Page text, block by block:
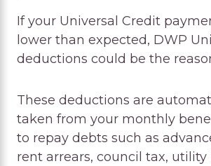
If your Universal Credit
lower than expected, DWP
deductions could be the
These deductions are
taken from your monthly
to repay debts such as
rent arrears, council tax, utility